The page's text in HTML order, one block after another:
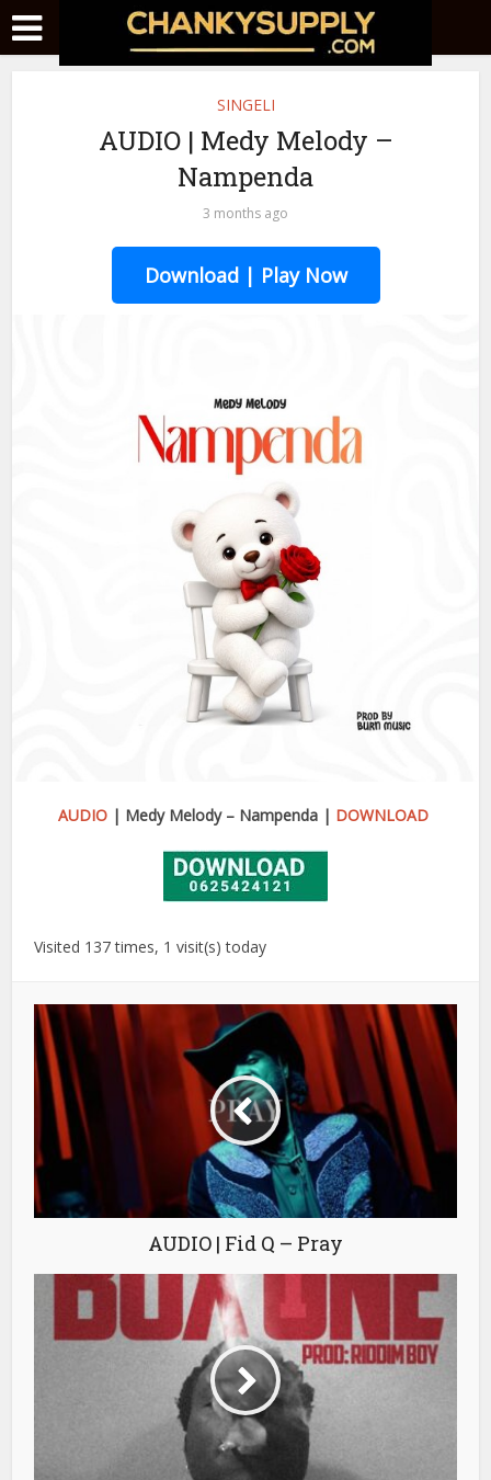
SINGELI
AUDIO | Medy Melody –
Nampenda
3 months ago
Download | Play Now
AUDIO | Medy Melody – Nampenda | DOWNLOAD
Visited 137 times, 1 visit(s) today
AUDIO | Fid Q – Pray